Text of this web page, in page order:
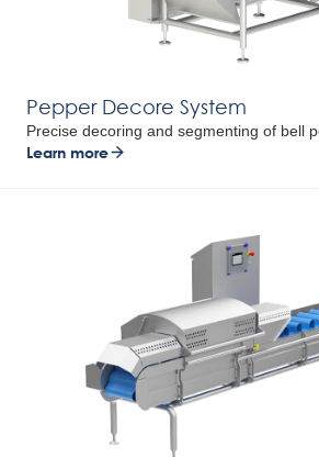
Pepper Decore System
Precise decoring and segmenting of bell
Learn more